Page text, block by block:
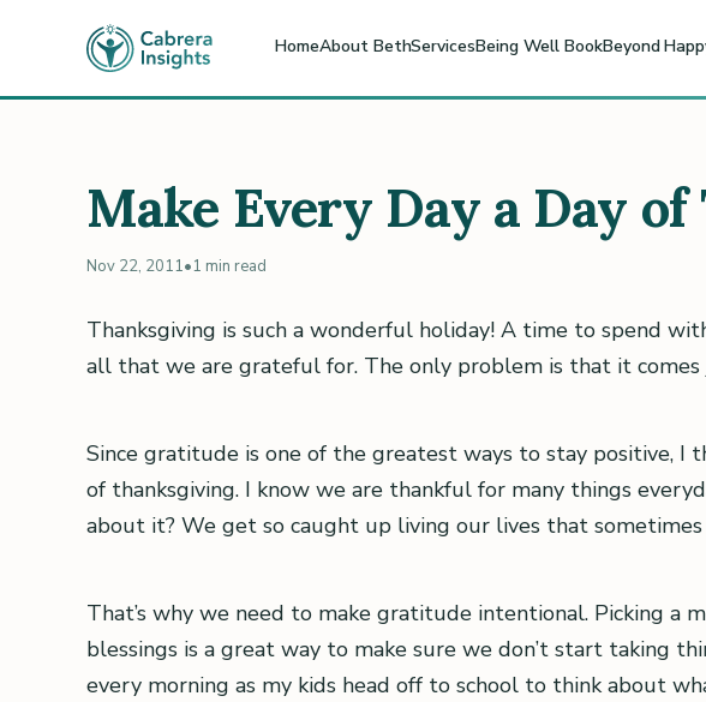
HomeAbout BethServicesBeing Well BookBeyond
Make Every Day a Day
Nov 22, 2011•1 min read
Thanksgiving is such a wonderful holiday! A time to spend
all that we are grateful for. The only problem is that it comes
Since gratitude is one of the greatest ways to stay positive, I
of thanksgiving. I know we are thankful for many things
about it? We get so caught up living our lives that
That’s why we need to make gratitude intentional. Picking a
blessings is a great way to make sure we don’t start taking
every morning as my kids head off to school to think about